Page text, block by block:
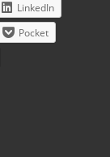
LinkedIn
Pocket